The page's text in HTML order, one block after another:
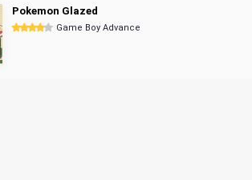
Pokemon Glazed
Game Boy Advance